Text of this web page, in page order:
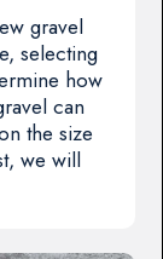
gravel
selecting
how
can
the size
we will